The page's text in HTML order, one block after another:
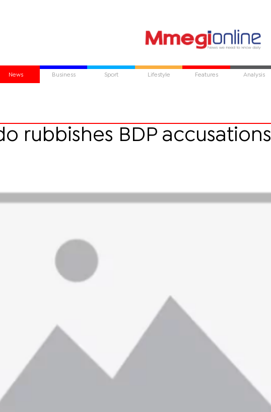
News Business Sport Lifestyle Features Analysis
rubbishes BDP accusations